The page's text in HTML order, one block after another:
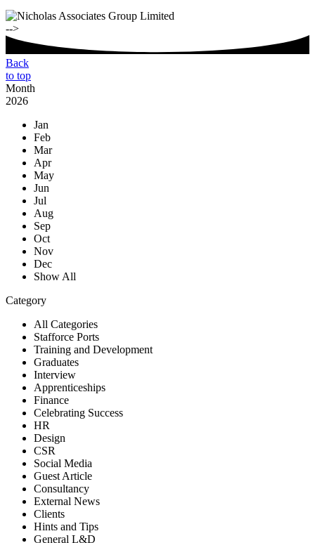
-->
Back
to top
Month
2026
Jan
Feb
Mar
Apr
May
Jun
Jul
Aug
Sep
Oct
Nov
Dec
Show All
Category
All Categories
Stafforce Ports
Training and Development
Graduates
Interview
Apprenticeships
Finance
Celebrating Success
HR
Design
CSR
Social Media
Guest Article
Consultancy
External News
Clients
Hints and Tips
General L&D